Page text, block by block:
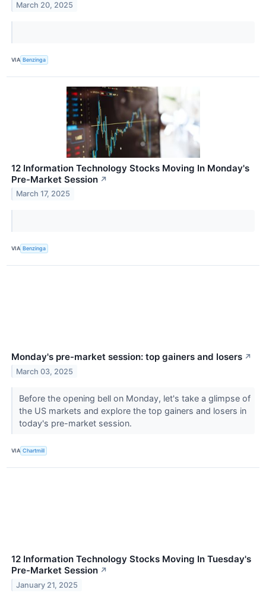
March 20, 2025
VIA Benzinga
12 Information Technology Stocks Moving In Monday's
Pre-Market Session ↗
March 17, 2025
VIA Benzinga
Monday's pre-market session: top gainers and losers ↗
March 03, 2025
Before the opening bell on Monday, let's take a glimpse of
the US markets and explore the top gainers and losers in
today's pre-market session.
VIA Chartmill
12 Information Technology Stocks Moving In Tuesday's
Pre-Market Session ↗
January 21, 2025